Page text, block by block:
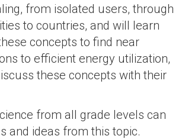
from isolated users, through
to countries, and will learn
concepts to find near
to efficient energy utilization,
these concepts with their
from all grade levels can
and ideas from this topic.